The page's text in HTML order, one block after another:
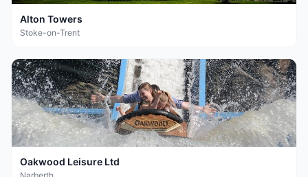
Alton Towers
Stoke-on-Trent
Oakwood Leisure Ltd